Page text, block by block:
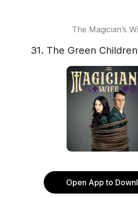
The Magician’s
31. The Green
Open App to